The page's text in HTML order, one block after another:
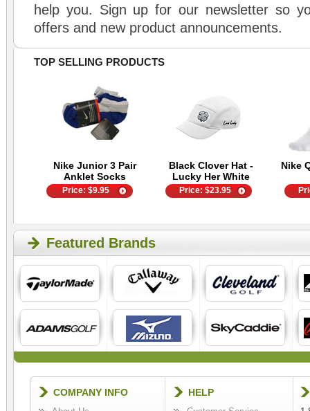
help you. Sign up for our newsletter so
offers and new product announcements.
TOP SELLING PRODUCTS
Nike Junior 3 Pair
Anklet Socks
Black Clover Hat -
Lucky Her White
Nike
Price:$9.95 Price:$23.95
Featured Brands
COMPANY INFO HELP